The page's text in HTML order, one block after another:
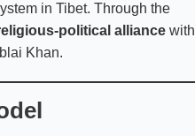
in Tibet. Through the
political alliance with
Khan.